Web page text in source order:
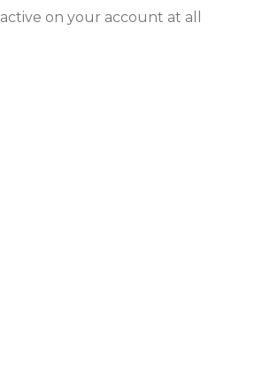
on your account at all